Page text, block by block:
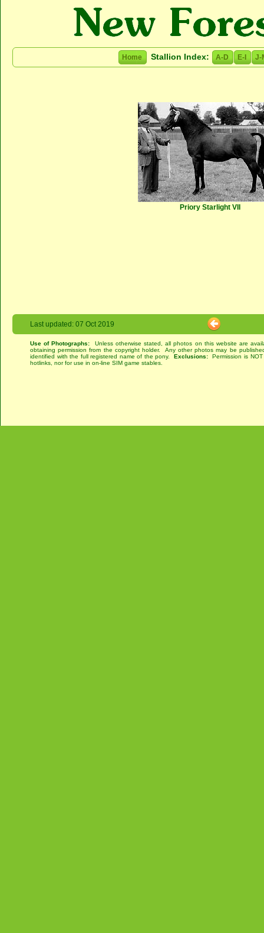
Home Stallion Index: A-D E-I J-
Priory Starlight VII
Last updated: 07 Oct 2019
Use of Photographs: Unless otherwise stated, all photos on this website are
obtaining permission from the copyright holder. Any other photos may be
identified with the full registered name of the pony.Exclusions: Permission is
hotlinks, nor for use in on-line SIM game stables.